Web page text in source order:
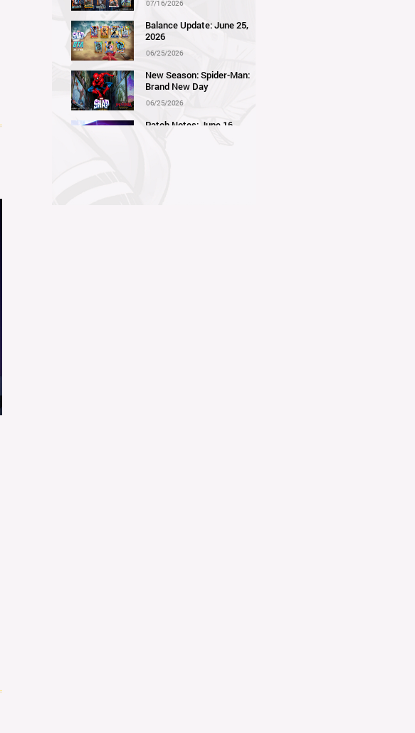
07/16/2026
Balance Update: June 25,
2026
06/25/2026
New Season: Spider-Man:
Brand New Day
06/25/2026
Patch Notes: June 16,